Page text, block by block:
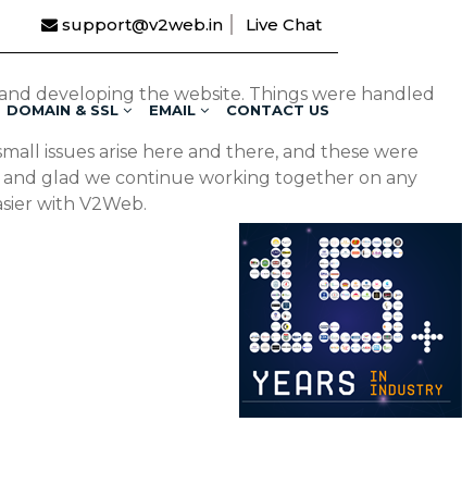
support@v2web.in Live Chat
DOMAIN & SSL EMAIL CONTACT US
developing the website. Things were handled
issues arise here and there, and these were
glad we continue working together on any
with V2Web.